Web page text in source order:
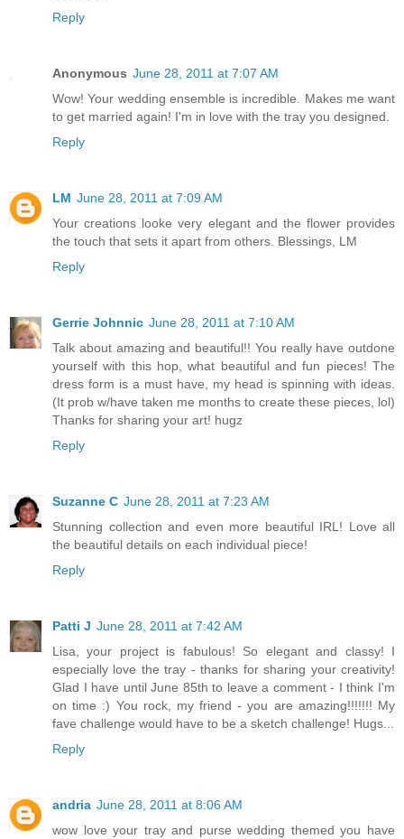
Reply
Anonymous June 28, 2011 at 7:07 AM
Wow! Your wedding ensemble is incredible. Makes me want
to get married again! I'm in love with the tray you designed.
Reply
LM June 28, 2011 at 7:09 AM
Your creations looke very elegant and the flower provides
the touch that sets it apart from others. Blessings, LM
Reply
Gerrie Johnnic June 28, 2011 at 7:10 AM
Talk about amazing and beautiful!! You really have outdone
yourself with this hop, what beautiful and fun pieces! The
dress form is a must have, my head is spinning with ideas.
(It prob w/have taken me months to create these pieces, lol)
Thanks for sharing your art! hugz
Reply
Suzanne C June 28, 2011 at 7:23 AM
Stunning collection and even more beautiful IRL! Love all
the beautiful details on each individual piece!
Reply
Patti J June 28, 2011 at 7:42 AM
Lisa, your project is fabulous! So elegant and classy! I
especially love the tray - thanks for sharing your creativity!
Glad I have until June 85th to leave a comment - I think I'm
on time :) You rock, my friend - you are amazing!!!!!!! My
fave challenge would have to be a sketch challenge! Hugs...
Reply
andria June 28, 2011 at 8:06 AM
wow love your tray and purse wedding themed you have